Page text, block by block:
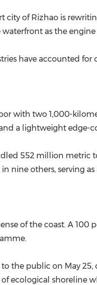
of Rizhao is
waterfront as the
have accounted
with two 1,000-
a lightweight
552 million metric
nine others, serving
of the coast. A
to the public on May 25,
ecological shoreline